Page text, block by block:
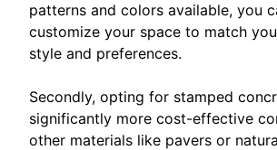
patterns and colors available, you
customize your space to match
style and preferences.
Secondly, opting for stamped
significantly more cost-effective
other materials like pavers or